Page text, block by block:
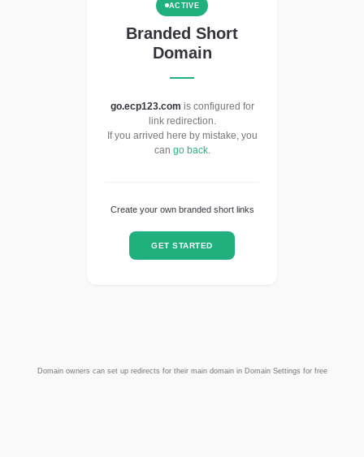
ACTIVE
Branded Short
Domain
go.ecp123.com is configured for
link redirection.
If you arrived here by mistake, you
can go back.
Create your own branded short links
GET STARTED
Domain owners can set up redirects for their main domain in Domain Settings for free